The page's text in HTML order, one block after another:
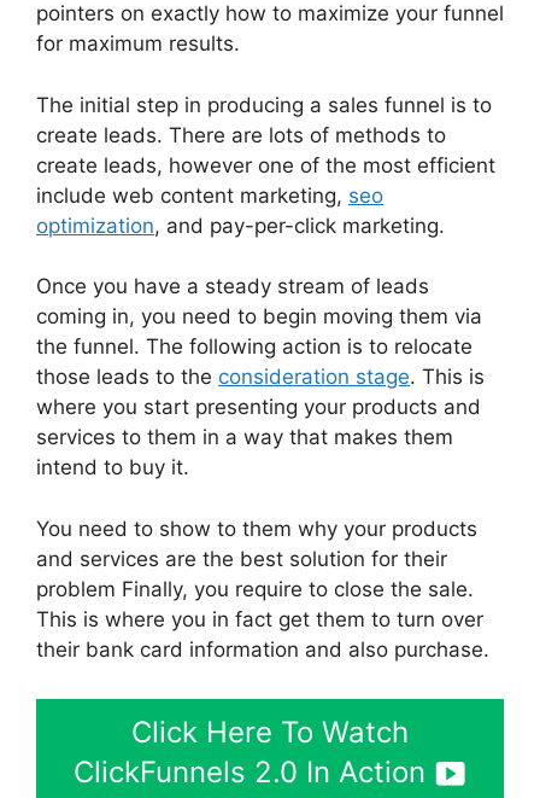
pointers on exactly how to maximize your funnel
for maximum results.
The initial step in producing a sales funnel is to
create leads. There are lots of methods to
create leads, however one of the most efficient
include web content marketing, seo
optimization, and pay-per-click marketing.
Once you have a steady stream of leads
coming in, you need to begin moving them via
the funnel. The following action is to relocate
those leads to the consideration stage. This is
where you start presenting your products and
services to them in a way that makes them
intend to buy it.
You need to show to them why your products
and services are the best solution for their
problem Finally, you require to close the sale.
This is where you in fact get them to turn over
their bank card information and also purchase.
Click Here To Watch
ClickFunnels 2.0 In Action